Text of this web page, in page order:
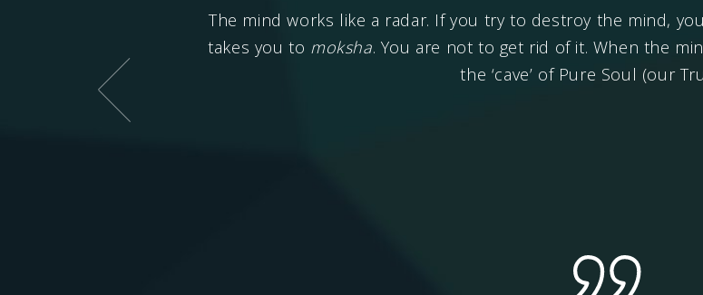
The mind works like a radar. If you try to destroy the mind,
takes you to moksha. You are not to get rid of it. When the
the ‘cave’ of Pure Soul (our